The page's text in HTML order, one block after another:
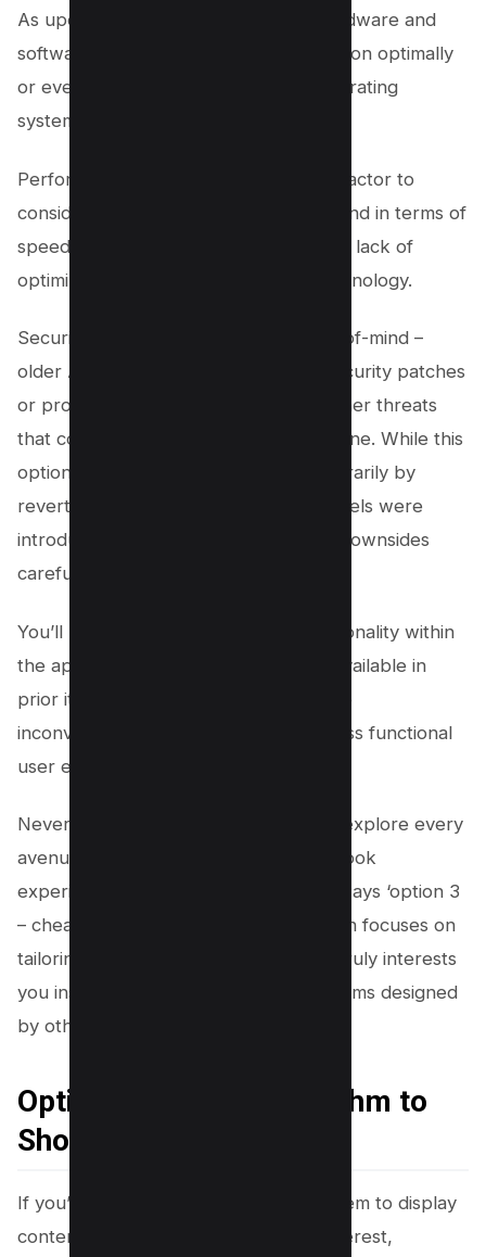
As updates are rolled out for both hardware and
software, older versions may not function optimally
or even at all on newer devices or operating
systems.
Performance drawbacks are another factor to
consider; outdated apps often lag behind in terms of
speed and responsiveness due to their lack of
optimization for recent changes in technology.
Security concerns should also be top-of-mind –
older APKs may not have the latest security patches
or protections against malware and other threats
that could compromise your safety online. While this
option can help you avoid reels temporarily by
reverting to an older version before reels were
introduced, it’s essential to weigh the downsides
carefully before proceeding.
You’ll likely experience reduced functionality within
the app itself due to limited features available in
prior iterations – essentially trading one
inconvenience (reels) for another (a less functional
user experience).
Nevertheless, if you’re determined to explore every
avenue in pursuit of a reel-free Facebook
experience, remember that there’s always ‘option 3
– cheat algorithm’ next on our list which focuses on
tailoring your feed according to what truly interests
you instead of relying solely on algorithms designed
by others.
Option 3 – Cheat Algorithm to
Show what You Like
If you’re keen on outsmarting the system to display
content that genuinely piques your interest,